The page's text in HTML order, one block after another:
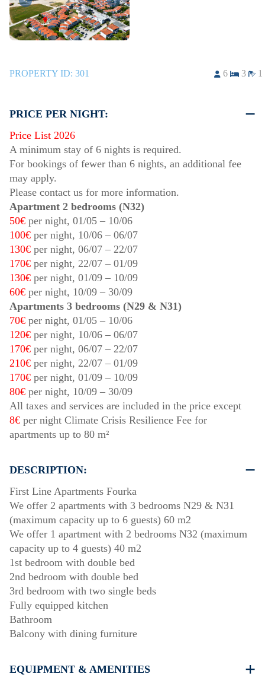
PROPERTY ID: 301 6 3 1
PRICE PER NIGHT:
Price List 2026
A minimum stay of 6 nights is required.
For bookings of fewer than 6 nights, an additional fee
may apply.
Please contact us for more information.
Apartment 2 bedrooms (N32)
50€ per night, 01/05 – 10/06
100€ per night, 10/06 – 06/07
130€ per night, 06/07 – 22/07
170€ per night, 22/07 – 01/09
130€ per night, 01/09 – 10/09
60€ per night, 10/09 – 30/09
Apartments 3 bedrooms (N29 & N31)
70€ per night, 01/05 – 10/06
120€ per night, 10/06 – 06/07
170€ per night, 06/07 – 22/07
210€ per night, 22/07 – 01/09
170€ per night, 01/09 – 10/09
80€ per night, 10/09 – 30/09
All taxes and services are included in the price except
8€ per night Climate Crisis Resilience Fee for
apartments up to 80 m²
DESCRIPTION:
First Line Apartments Fourka
We offer 2 apartments with 3 bedrooms Ν29 & Ν31
(maximum capacity up to 6 guests) 60 m2
We offer 1 apartment with 2 bedrooms Ν32 (maximum
capacity up to 4 guests) 40 m2
1st bedroom with double bed
2nd bedroom with double bed
3rd bedroom with two single beds
Fully equipped kitchen
Bathroom
Balcony with dining furniture
EQUIPMENT & AMENITIES